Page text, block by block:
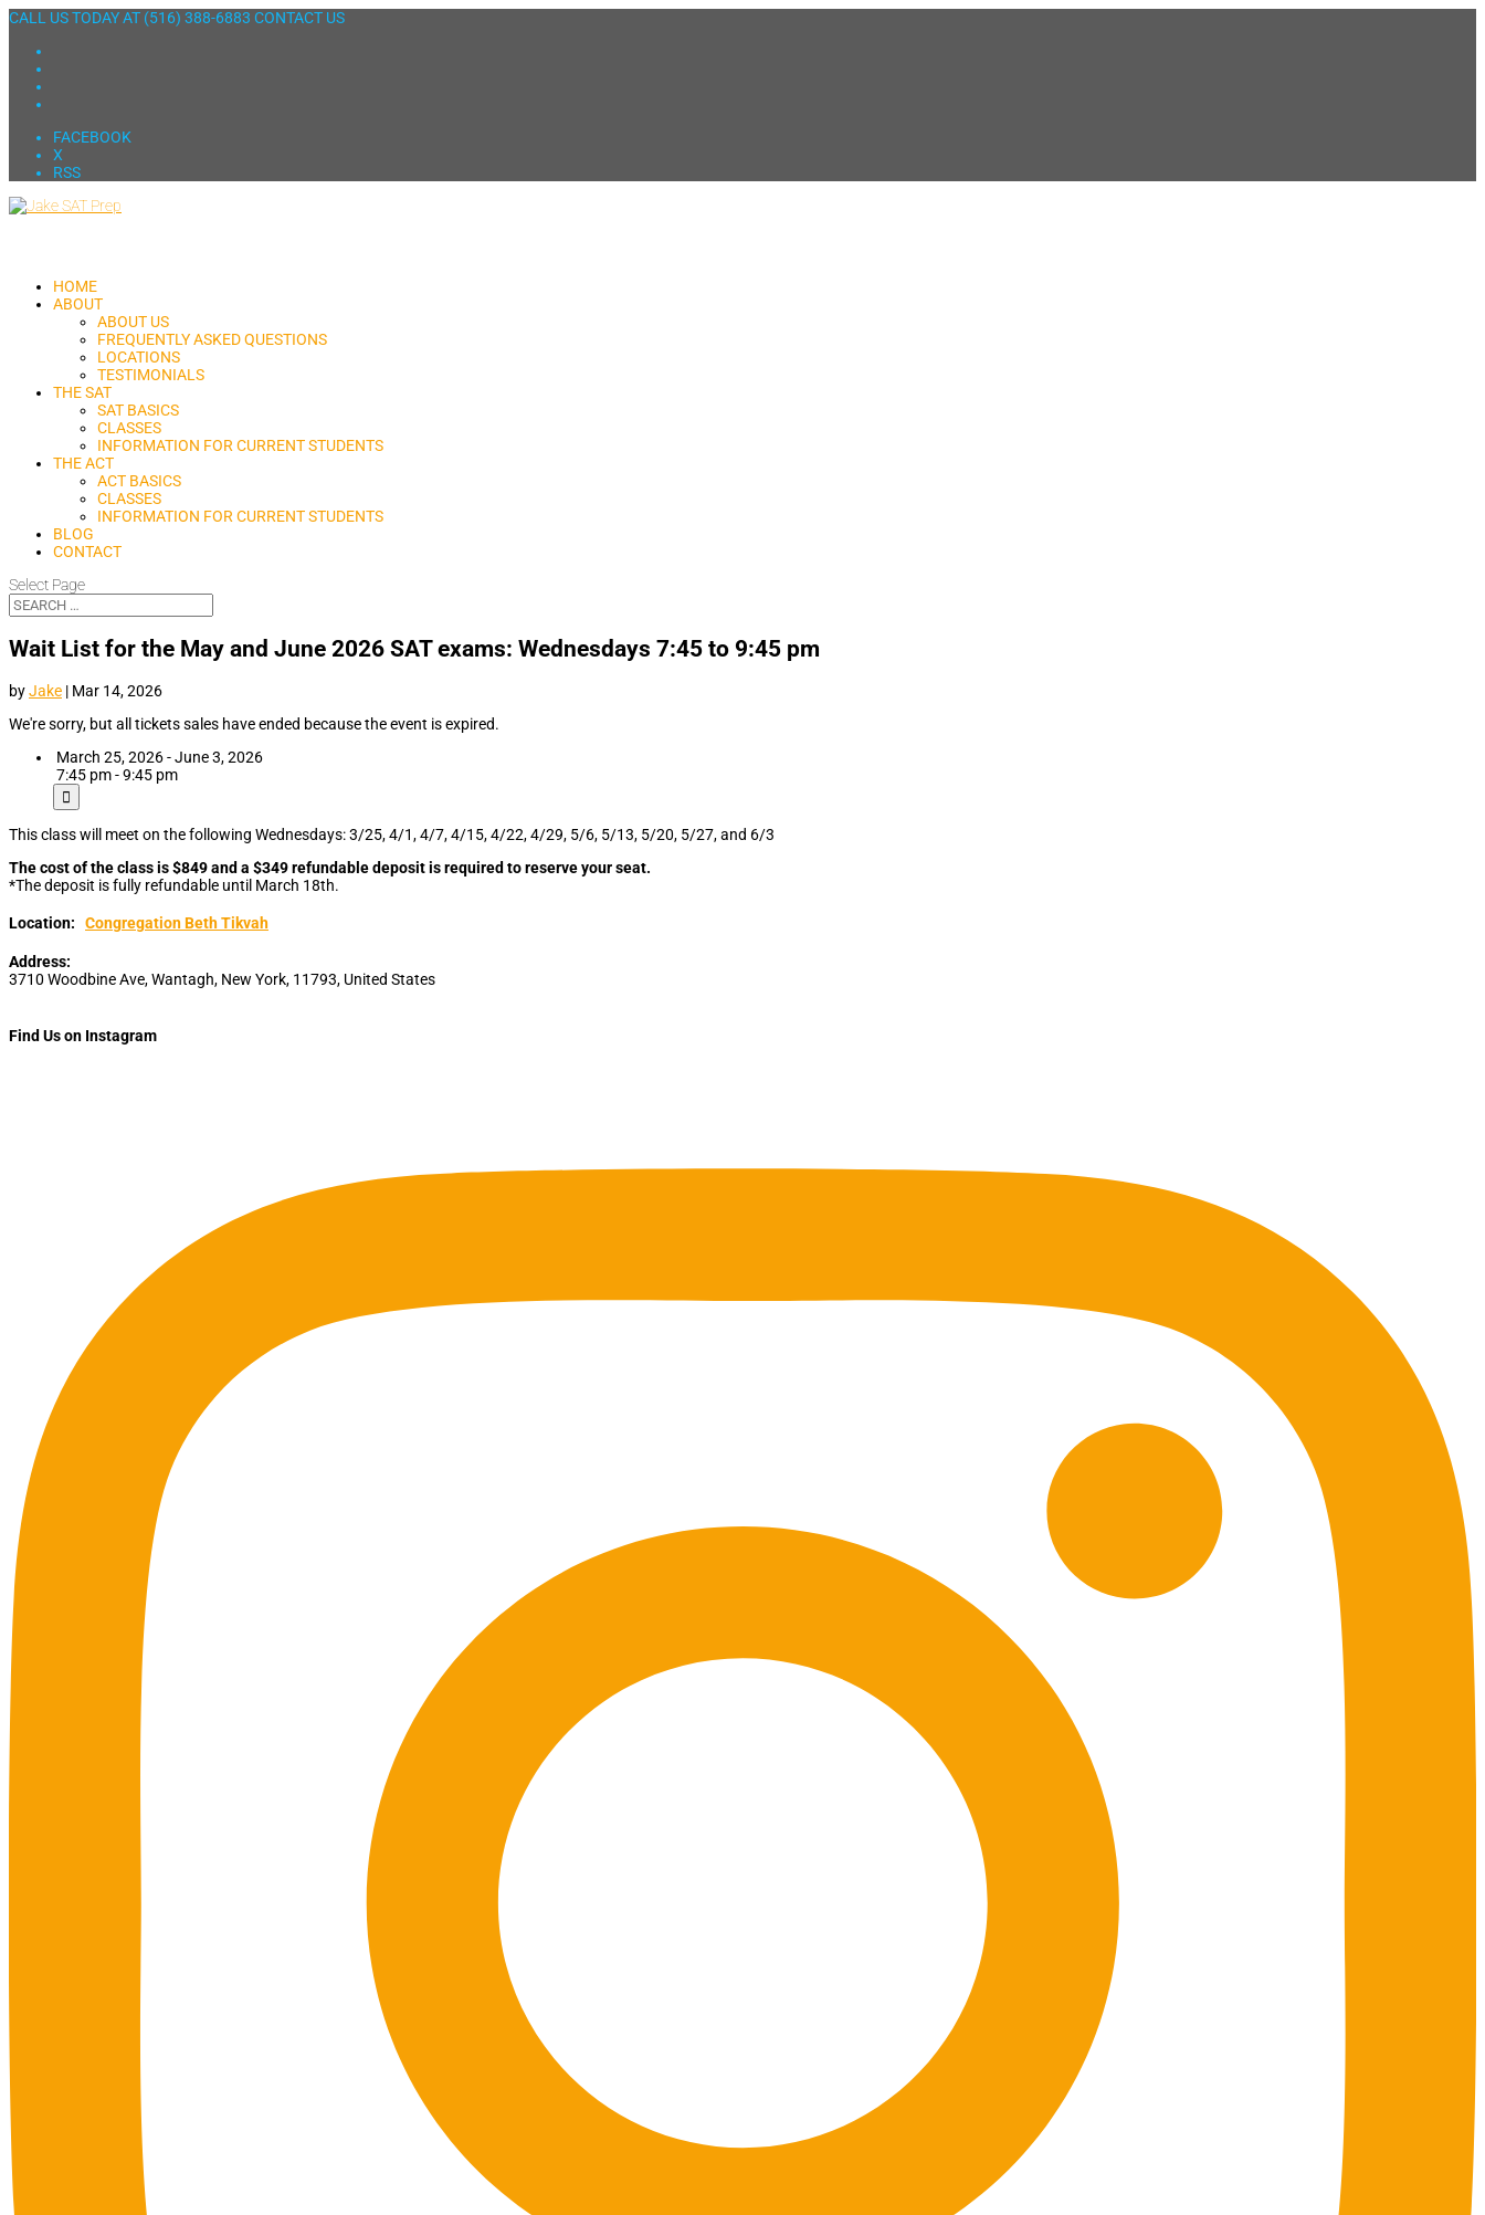
CALL US TODAY AT (516) 388-6883 CONTACT US
FACEBOOK
X
RSS
HOME
ABOUT
ABOUT US
FREQUENTLY ASKED QUESTIONS
LOCATIONS
TESTIMONIALS
THE SAT
SAT BASICS
CLASSES
INFORMATION FOR CURRENT STUDENTS
THE ACT
ACT BASICS
CLASSES
INFORMATION FOR CURRENT STUDENTS
BLOG
CONTACT
Select Page
Wait List for the May and June 2026 SAT exams: Wednesdays 7:45 to 9:45 pm
byJake | Mar 14, 2026
We're sorry, but all tickets sales have ended because the event is expired.
March 25, 2026 - June 3, 2026
7:45 pm - 9:45 pm
This class will meet on the following Wednesdays: 3/25, 4/1, 4/7, 4/15, 4/22, 4/29, 5/6, 5/13, 5/20, 5/27, and 6/3
The cost of the class is $849 and a $349 refundable deposit is required to reserve your seat.
*The deposit is fully refundable until March 18th.
Location: Congregation Beth Tikvah
Address:
3710 Woodbine Ave,Wantagh, New York, 11793, United States
Find Us on Instagram